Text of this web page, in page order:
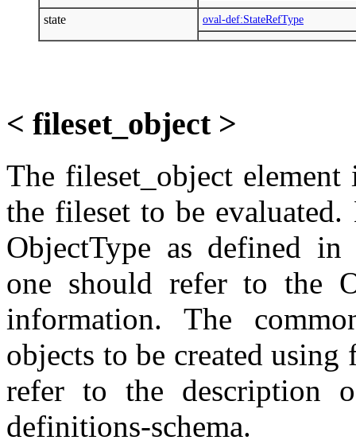
state oval-def:StateRefType
< fileset_object >
The fileset_object
the fileset to be evaluated.
ObjectType as defined in
one should refer to the
information. The
objects to be created
refer to the description
definitions-schema.